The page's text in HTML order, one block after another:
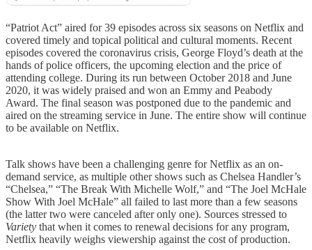
“Patriot Act” aired for 39 episodes across six seasons on Netflix and
covered timely and topical political and cultural moments. Recent
episodes covered the coronavirus crisis, George Floyd’s death at the
hands of police officers, the upcoming election and the price of
attending college. During its run between October 2018 and June
2020, it was widely praised and won an Emmy and Peabody
Award. The final season was postponed due to the pandemic and
aired on the streaming service in June. The entire show will continue
to be available on Netflix.
Talk shows have been a challenging genre for Netflix as an on-
demand service, as multiple other shows such as Chelsea Handler’s
“Chelsea,” “The Break With Michelle Wolf,” and “The Joel McHale
Show With Joel McHale” all failed to last more than a few seasons
(the latter two were canceled after only one). Sources stressed to
Variety that when it comes to renewal decisions for any program,
Netflix heavily weighs viewership against the cost of production.